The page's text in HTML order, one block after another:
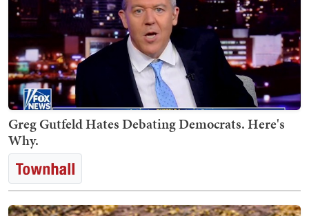
Greg Gutfeld Hates Debating Democrats. Here's
Why.